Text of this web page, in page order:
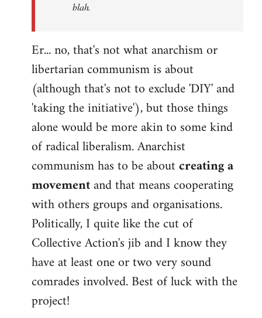
blah.
Er... no, that's not what anarchism or
libertarian communism is about
(although that's not to exclude 'DIY' and
'taking the initiative'), but those things
alone would be more akin to some kind
of radical liberalism. Anarchist
communism has to be aboutcreating a
movementand that means cooperating
with others groups and organisations.
Politically, I quite like the cut of
Collective Action's jib and I know they
have at least one or two very sound
comrades involved. Best of luck with the
project!